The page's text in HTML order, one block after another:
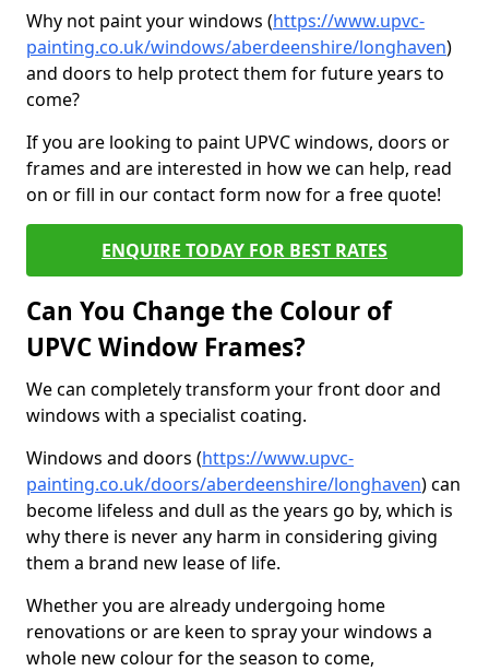
Why not paint your windows (https://www.upvc-
painting.co.uk/windows/aberdeenshire/longhaven)
and doors to help protect them for future years to
come?
If you are looking to paint UPVC windows, doors or
frames and are interested in how we can help, read
on or fill in our contact form now for a free quote!
ENQUIRE TODAY FOR BEST RATES
Can You Change the Colour of
UPVC Window Frames?
We can completely transform your front door and
windows with a specialist coating.
Windows and doors (https://www.upvc-
painting.co.uk/doors/aberdeenshire/longhaven) can
become lifeless and dull as the years go by, which is
why there is never any harm in considering giving
them a brand new lease of life.
Whether you are already undergoing home
renovations or are keen to spray your windows a
whole new colour for the season to come,